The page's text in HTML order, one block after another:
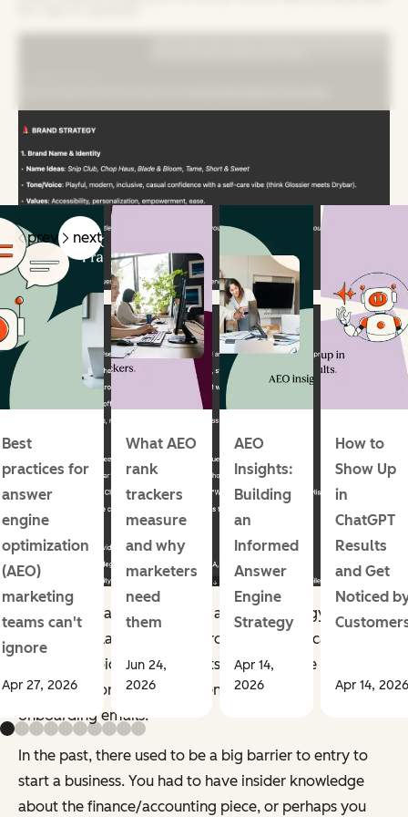
It’ll give you a full outline for a brand strategy, a
marketing plan, and more. From there, you can refine
the brand voice, design assets with tools like
Midjourney or Canva, and generate custom
onboarding emails.
In the past, there used to be a big barrier to entry to
start a business. You had to have insider knowledge
about the finance/accounting piece, or perhaps you
Related Articles
prev next
Best
practices for
answer
engine
optimization
(AEO)
marketing
teams can't
ignore
Apr 27, 2026
What AEO
rank
trackers
measure
and why
marketers
need
them
Jun 24,
2026
AEO
Insights:
Building
an
Informed
Answer
Engine
Strategy
Apr 14,
2026
How to
Show Up
in
ChatGPT
Results
and Get
Noticed
Apr 14, 2026